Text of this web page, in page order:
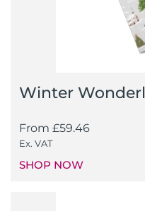
Winter
From £59.46
Ex. VAT
SHOP NOW